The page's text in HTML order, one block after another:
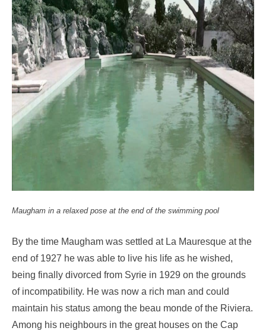
Maugham in a relaxed pose at the end of the swimming pool
By the time Maugham was settled at La Mauresque at the
end of 1927 he was able to live his life as he wished,
being finally divorced from Syrie in 1929 on the grounds
of incompatibility. He was now a rich man and could
maintain his status among the beau monde of the Riviera.
Among his neighbours in the great houses on the Cap